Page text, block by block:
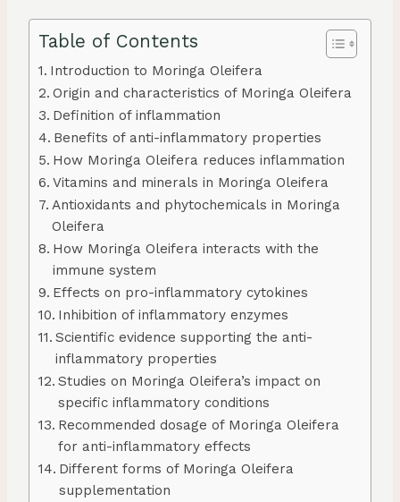
Table of Contents
Introduction to Moringa Oleifera
Origin and characteristics of Moringa Oleifera
Definition of inflammation
Benefits of anti-inflammatory properties
How Moringa Oleifera reduces inflammation
Vitamins and minerals in Moringa Oleifera
Antioxidants and phytochemicals in Moringa
Oleifera
How Moringa Oleifera interacts with the
immune system
Effects on pro-inflammatory cytokines
Inhibition of inflammatory enzymes
Scientific evidence supporting the anti-
inflammatory properties
Studies on Moringa Oleifera’s impact on
specific inflammatory conditions
Recommended dosage of Moringa Oleifera
for anti-inflammatory effects
Different forms of Moringa Oleifera
supplementation